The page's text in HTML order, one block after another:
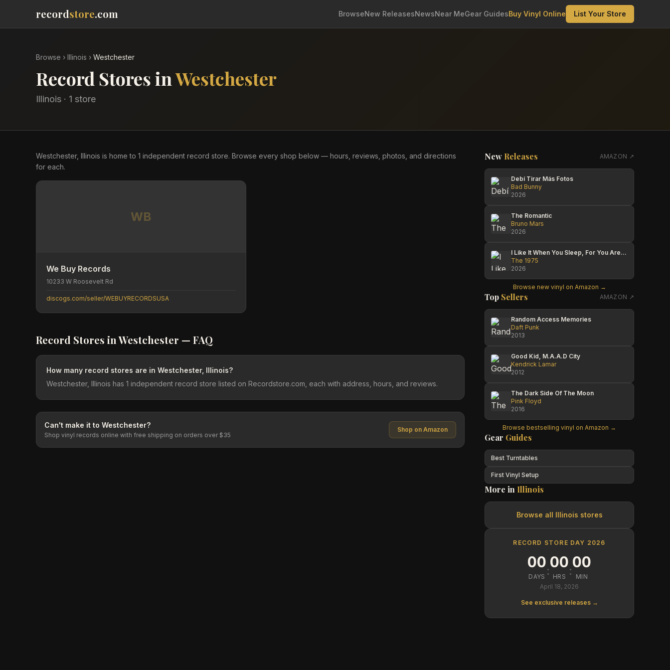
recordstore.com BrowseNew ReleasesNewsNear MeGear GuidesBuy Vinyl Online List Your Store
Browse › Illinois › Westchester
Record Stores inWestchester
Illinois · 1 store
Westchester, Illinois is home to 1 independent record store. Browse every shop below — hours, reviews, photos, and directions
for each.
WB
We Buy Records
10233 W Roosevelt Rd
discogs.com/seller/WEBUYRECORDSUSA
Record Stores inWestchester — FAQ
How many record stores are in Westchester, Illinois?
Westchester, Illinois has 1 independent record store listed on Recordstore.com, each with address, hours, and reviews.
Can't make it to Westchester?
Shop vinyl records online with free shipping on orders over $35
Shop on Amazon
New Releases AMAZON ↗
Debí Tirar Más Fotos
Bad Bunny
2026
The Romantic
Bruno Mars
2026
I Like It When You Sleep, For You Are So Beautiful Yet So Unaware Of It
The 1975
2026
Browse new vinyl on Amazon →
Top Sellers AMAZON ↗
Random Access Memories
Daft Punk
2013
Good Kid, M.A.A.D City
Kendrick Lamar
2012
The Dark Side Of The Moon
Pink Floyd
2016
Browse bestselling vinyl on Amazon →
Gear Guides
Best Turntables
First Vinyl Setup
More in Illinois
Browse all Illinois stores
RECORD STORE DAY 2026
00
DAYS :00
HRS :00
MIN
April 18, 2026
See exclusive releases →